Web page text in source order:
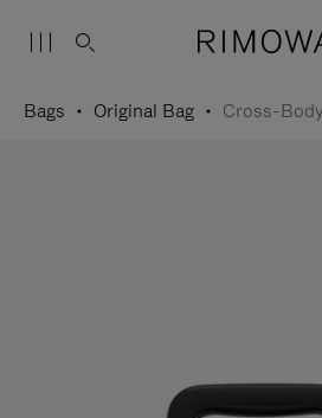
Bags Original Bag Cross-